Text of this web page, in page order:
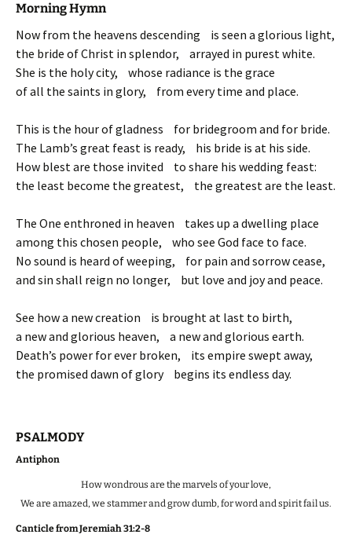
Morning Hymn
Now from the heavens descending is seen a glorious light,
the bride of Christ in splendor, arrayed in purest white.
She is the holy city, whose radiance is the grace
of all the saints in glory, from every time and place.
This is the hour of gladness for bridegroom and for bride.
The Lamb’s great feast is ready, his bride is at his side.
How blest are those invited to share his wedding feast:
the least become the greatest, the greatest are the least.
The One enthroned in heaven takes up a dwelling place
among this chosen people, who see God face to face.
No sound is heard of weeping, for pain and sorrow cease,
and sin shall reign no longer, but love and joy and peace.
See how a new creation is brought at last to birth,
a new and glorious heaven, a new and glorious earth.
Death’s power for ever broken, its empire swept away,
the promised dawn of glory begins its endless day.
PSALMODY
Antiphon
How wondrous are the marvels of your love,
We are amazed, we stammer and grow dumb, for word and spirit fail us.
Canticle from Jeremiah 31:2-8